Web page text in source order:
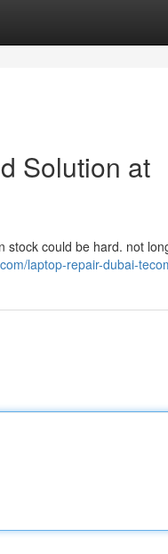
Solution at
stock could be hard. not
laptop-repair-dubai-